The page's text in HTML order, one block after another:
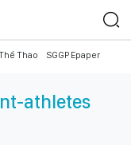
Thao SGGP Epaper
athletes